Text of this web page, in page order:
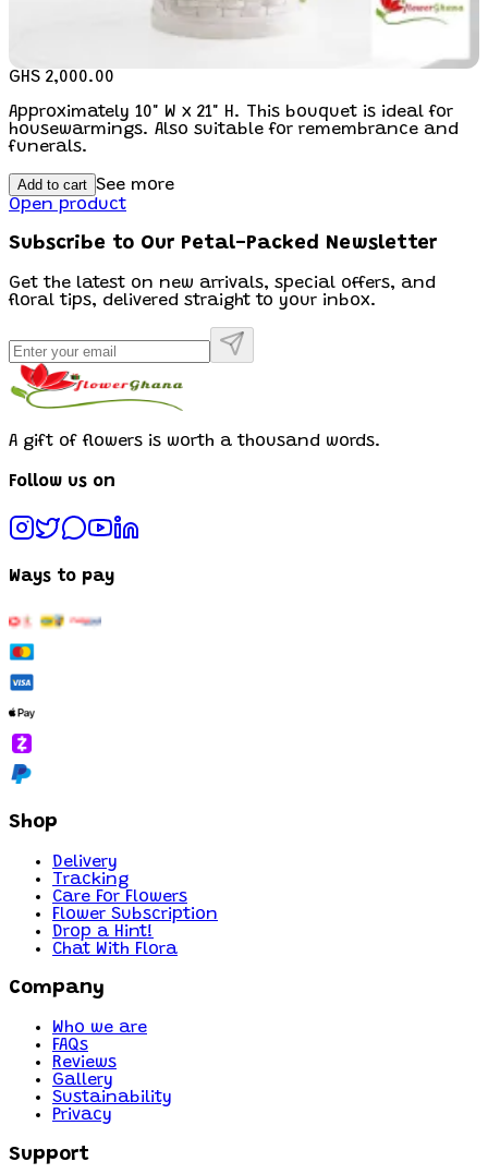
GHS 2,000.00
Approximately 10" W x 21" H. This bouquet is ideal for
housewarmings. Also suitable for remembrance and
funerals.
Add to cart See more
Open product
Subscribe to Our Petal-Packed Newsletter
Get the latest on new arrivals, special offers, and
floral tips, delivered straight to your inbox.
A gift of flowers is worth a thousand words.
Follow us on
Ways to pay
Shop
Delivery
Tracking
Care For Flowers
Flower Subscription
Drop a Hint!
Chat With Flora
Company
Who we are
FAQs
Reviews
Gallery
Sustainability
Privacy
Support